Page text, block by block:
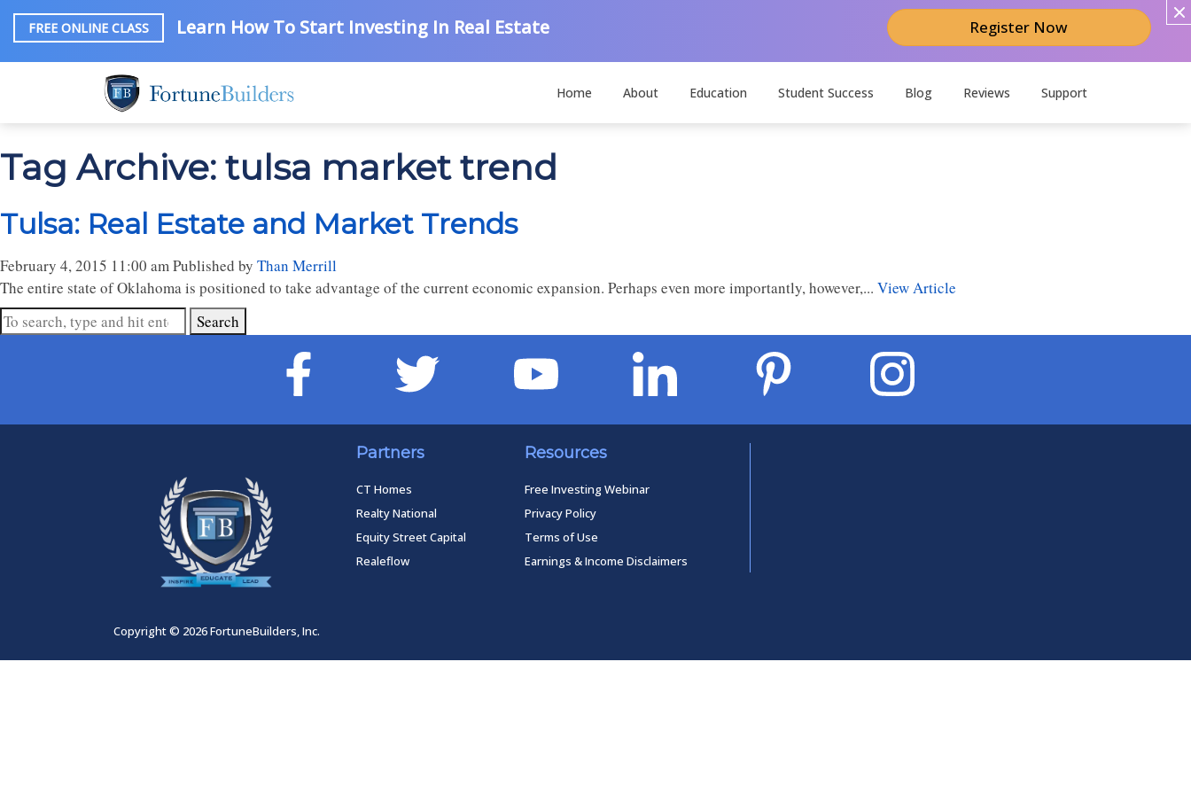
FREE ONLINE CLASS Learn How To Start Investing In Real Estate Register Now
Home About Education Student Success Blog Reviews Support
Tag Archive: tulsa market trend
Tulsa: Real Estate and Market Trends
February 4, 2015 11:00 amPublished by Than Merrill
The entire state of Oklahoma is positioned to take advantage of the current economic expansion. Perhaps even more importantly, however,... View Article
Search
Partners
CT Homes
Realty National
Equity Street Capital
Realeflow
Resources
Free Investing Webinar
Privacy Policy
Terms of Use
Earnings & Income Disclaimers
Copyright © 2026 FortuneBuilders, Inc.